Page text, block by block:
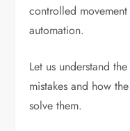
controlled
automation.
Let us understand
mistakes and how
solve them.